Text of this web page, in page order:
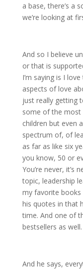
a base, there’s a
we’re looking at
And so I believe
or that is
I’m saying is I
aspects of love
just really getting
some of the most
children but even
spectrum of, of
as far as like six
you know, 50 or
You’re never, it’s
topic, leadership
my favorite books
his quotes in that
time. And one of
bestsellers as well.
And he says,